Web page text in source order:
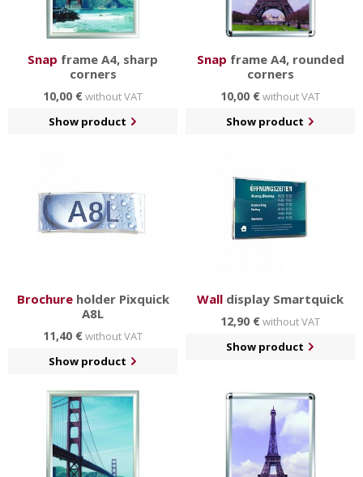
Snap frame A4, sharp
corners
10,00 €without VAT
Show product
Snap frame A4, rounded
corners
10,00 €without VAT
Show product
Brochureholder Pixquick
A8L
11,40 €without VAT
Show product
Wall display Smartquick
12,90 €without VAT
Show product